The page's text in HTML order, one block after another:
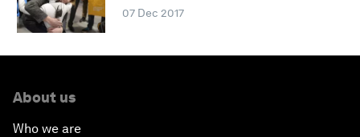
07 Dec 2017
About us
Who we are